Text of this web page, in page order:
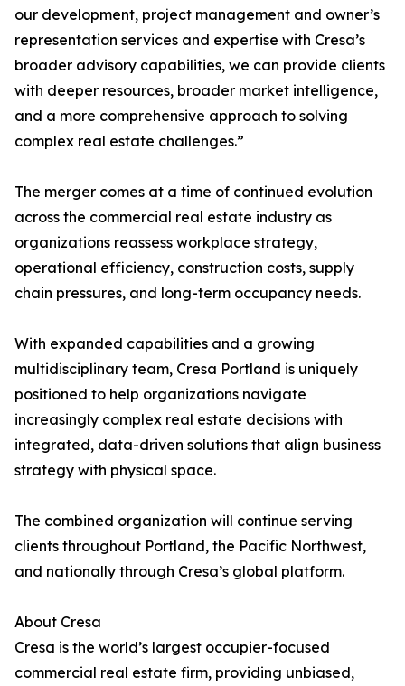
our development, project management and owner’s
representation services and expertise with Cresa’s
broader advisory capabilities, we can provide clients
with deeper resources, broader market intelligence,
and a more comprehensive approach to solving
complex real estate challenges.”
The merger comes at a time of continued evolution
across the commercial real estate industry as
organizations reassess workplace strategy,
operational efficiency, construction costs, supply
chain pressures, and long-term occupancy needs.
With expanded capabilities and a growing
multidisciplinary team, Cresa Portland is uniquely
positioned to help organizations navigate
increasingly complex real estate decisions with
integrated, data-driven solutions that align business
strategy with physical space.
The combined organization will continue serving
clients throughout Portland, the Pacific Northwest,
and nationally through Cresa’s global platform.
About Cresa
Cresa is the world’s largest occupier-focused
commercial real estate firm, providing unbiased,